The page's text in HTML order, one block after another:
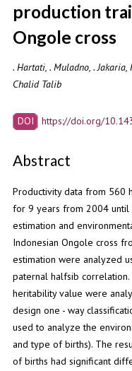
production
Ongole cross
. Hartati, . Muladno, . Jakaria,
Chalid Talib
DOI https://doi.org/
Abstract
Productivity data from 560
for 9 years from 2004
estimation and
Indonesian Ongole cross
estimation were analyzed
paternal halfsib
heritability value were
design one - way
used to analyze the
and type of births). The
of births had significant